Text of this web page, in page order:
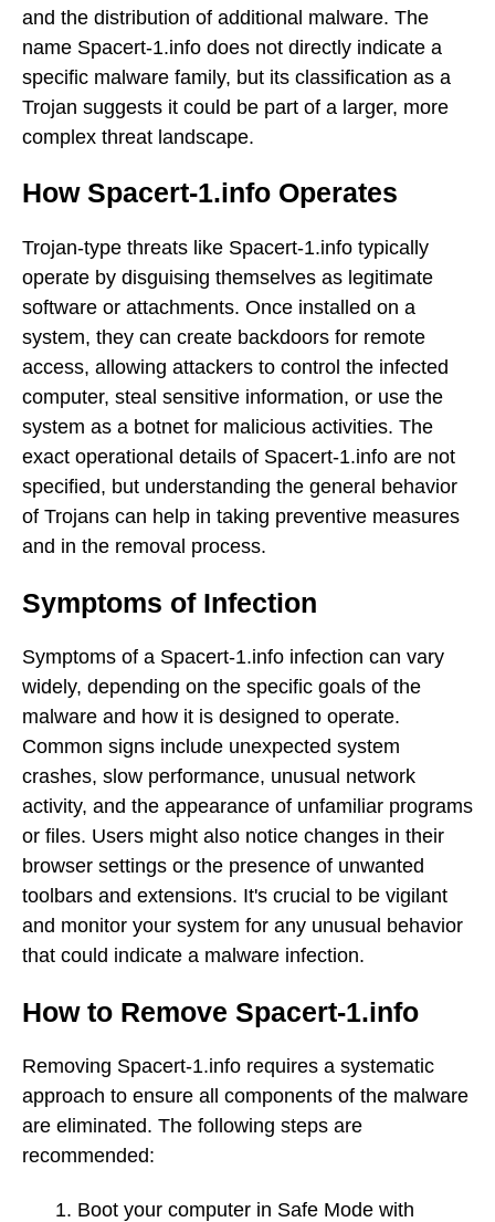
and the distribution of additional malware. The
name Spacert-1.info does not directly indicate a
specific malware family, but its classification as a
Trojan suggests it could be part of a larger, more
complex threat landscape.
How Spacert-1.info Operates
Trojan-type threats like Spacert-1.info typically
operate by disguising themselves as legitimate
software or attachments. Once installed on a
system, they can create backdoors for remote
access, allowing attackers to control the infected
computer, steal sensitive information, or use the
system as a botnet for malicious activities. The
exact operational details of Spacert-1.info are not
specified, but understanding the general behavior
of Trojans can help in taking preventive measures
and in the removal process.
Symptoms of Infection
Symptoms of a Spacert-1.info infection can vary
widely, depending on the specific goals of the
malware and how it is designed to operate.
Common signs include unexpected system
crashes, slow performance, unusual network
activity, and the appearance of unfamiliar programs
or files. Users might also notice changes in their
browser settings or the presence of unwanted
toolbars and extensions. It's crucial to be vigilant
and monitor your system for any unusual behavior
that could indicate a malware infection.
How to Remove Spacert-1.info
Removing Spacert-1.info requires a systematic
approach to ensure all components of the malware
are eliminated. The following steps are
recommended:
Boot your computer in Safe Mode with